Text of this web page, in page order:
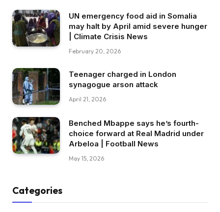
UN emergency food aid in Somalia
may halt by April amid severe hunger
| Climate Crisis News
February 20, 2026
Teenager charged in London
synagogue arson attack
April 21, 2026
Benched Mbappe says he’s fourth-
choice forward at Real Madrid under
Arbeloa | Football News
May 15, 2026
Categories